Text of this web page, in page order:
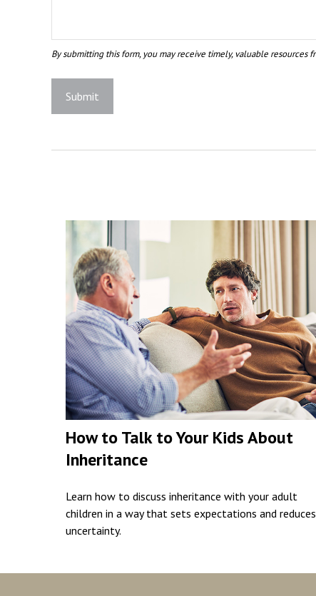
How to Talk to Your Kids About
Inheritance
Learn how to discuss inheritance with your adult
children in a way that sets expectations and reduces
uncertainty.